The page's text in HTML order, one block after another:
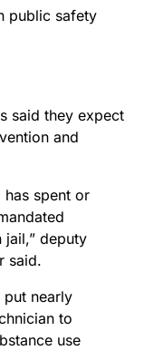
public safety
said they expect
and
spent or
jail,” deputy
said.
put nearly
to
use